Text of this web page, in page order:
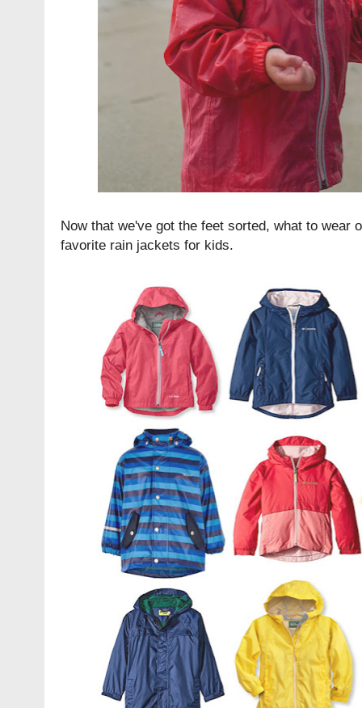
Now that we've got the feet sorted, what to wear
favorite rain jackets for kids.